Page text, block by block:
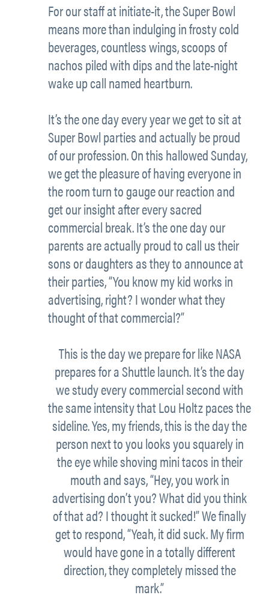
For our staff at initiate-it, the Super Bowl
means more than indulging in frosty cold
beverages, countless wings, scoops of
nachos piled with dips and the late-night
wake up call named heartburn.
It’s the one day every year we get to sit at
Super Bowl parties and actually be proud
of our profession. On this hallowed Sunday,
we get the pleasure of having everyone in
the room turn to gauge our reaction and
get our insight after every sacred
commercial break. It’s the one day our
parents are actually proud to call us their
sons or daughters as they to announce at
their parties, “You know my kid works in
advertising, right? I wonder what they
thought of that commercial?”
This is the day we prepare for like NASA
prepares for a Shuttle launch. It’s the day
we study every commercial second with
the same intensity that Lou Holtz paces the
sideline. Yes, my friends, this is the day the
person next to you looks you squarely in
the eye while shoving mini tacos in their
mouth and says, “Hey, you work in
advertising don’t you? What did you think
of that ad? I thought it sucked!” We finally
get to respond, “Yeah, it did suck. My firm
would have gone in a totally different
direction, they completely missed the
mark.”